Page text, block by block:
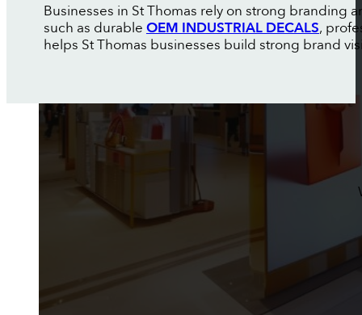
Businesses in St Thomas rely on strong branding
such as durable OEM INDUSTRIAL DECALS,
helps St Thomas businesses build strong brand